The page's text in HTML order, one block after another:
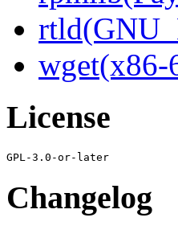
wget(x86-
License
Changelog